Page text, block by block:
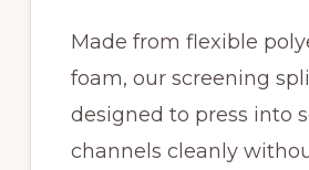
Made from flexible
foam, our screening
designed to press into
channels cleanly